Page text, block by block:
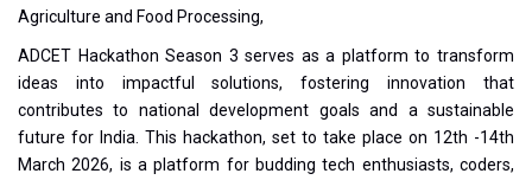
Agriculture and Food Processing,
ADCET Hackathon Season 3 serves as a platform to transform
ideas into impactful solutions, fostering innovation that
contributes to national development goals and a sustainable
future for India. This hackathon, set to take place on 12th -14th
March 2026, is a platform for budding tech enthusiasts, coders,